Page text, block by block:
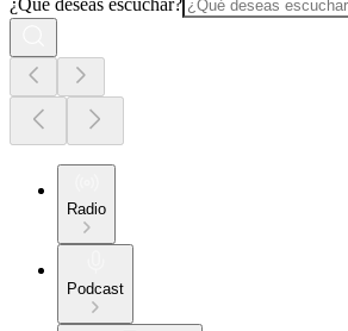
¿Qué deseas escuchar?
Radio
Podcast